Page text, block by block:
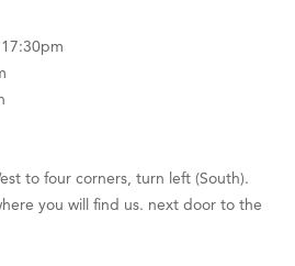
to four corners, turn left (South).
you will find us. next door to the